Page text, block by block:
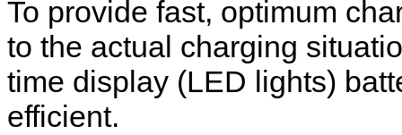
To provide fast, optimum
to the actual charging
time display (LED lights)
efficient.